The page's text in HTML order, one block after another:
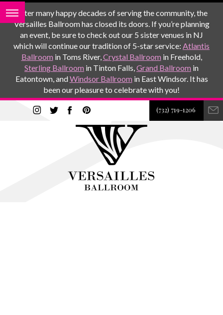
After many happy decades of serving the community, the
Versailles Ballroom has closed its doors. If you’re planning
an event, be sure to check out our 5 sister venues in NJ
which will continue our tradition of 5-star service: Atlantis
Ballroom in Toms River,Crystal Ballroom in Freehold,
Sterling Ballroom in Tinton Falls,Grand Ballroom in
Eatontown, andWindsor Ballroom in East Windsor. It has
been our pleasure to celebrate with you!
(732) 719-1206